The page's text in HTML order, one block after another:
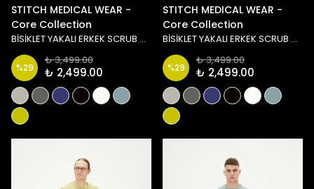
STITCH MEDICAL WEAR -
Core Collection
BİSİKLET YAKALI ERKEK SCRUB ÜST - LACİVERT
%29
₺ 3,499.00
₺ 2,499.00
STITCH MEDICAL WEAR -
Core Collection
BİSİKLET YAKALI ERKEK SCRUB ÜST - SİYAH
%29
₺ 3,499.00
₺ 2,499.00